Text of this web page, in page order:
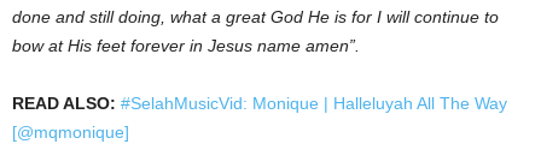
done and still doing, what a great God He is for I will continue to
bow at His feet forever in Jesus name amen”.
READ ALSO: #SelahMusicVid: Monique | Halleluyah All The Way
[@mqmonique]